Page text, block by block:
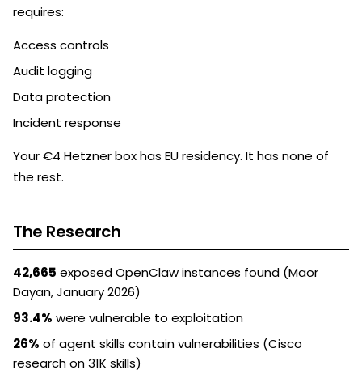
requires:
Access controls
Audit logging
Data protection
Incident response
Your €4 Hetzner box has EU residency. It has none of
the rest.
The Research
42,665 exposed OpenClaw instances found (Maor
Dayan, January 2026)
93.4% were vulnerable to exploitation
26% of agent skills contain vulnerabilities (Cisco
research on 31K skills)